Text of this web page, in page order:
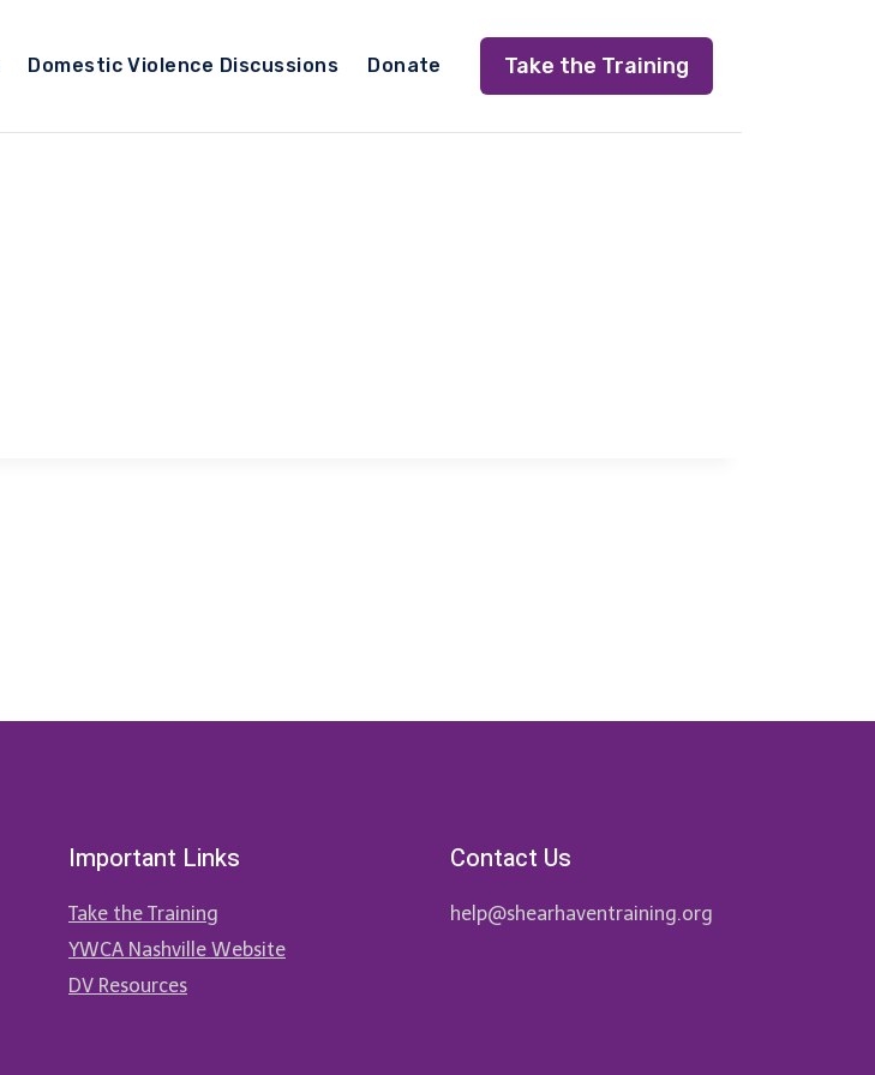
Domestic Violence Discussions Donate Take the Training
Important Links
Take the Training
YWCA Nashville Website
DV Resources
Contact Us
help@shearhaventraining.org